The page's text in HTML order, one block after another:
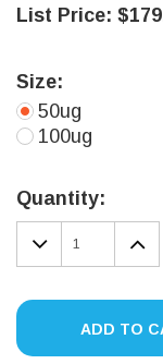
List Price:
Size:
50ug
100ug
Stock:
Quantity:
DECREASE
QUANTITY:
ADD TO